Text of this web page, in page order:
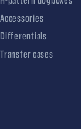
Accessories
Differentials
Transfer cases